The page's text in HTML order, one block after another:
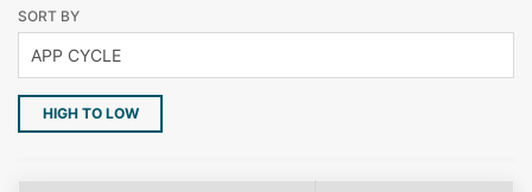
SORT BY
HIGH TO LOW